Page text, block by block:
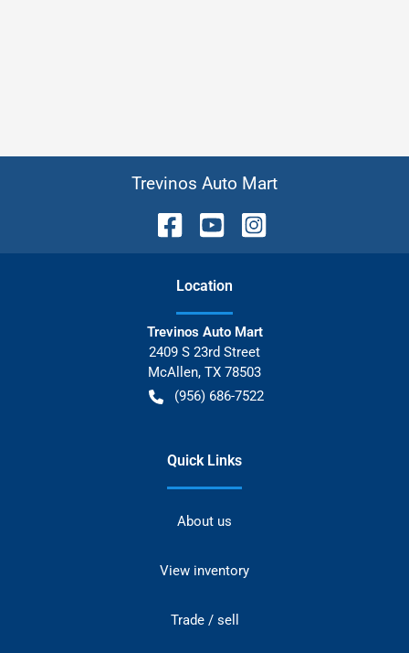
Trevinos Auto Mart
Location
Trevinos Auto Mart
2409 S 23rd Street
McAllen, TX 78503
(956) 686-7522
Quick Links
About us
View inventory
Trade / sell